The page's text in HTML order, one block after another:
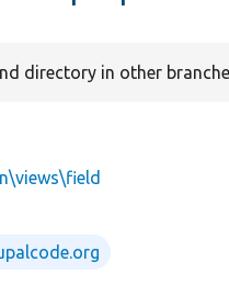
directory in other